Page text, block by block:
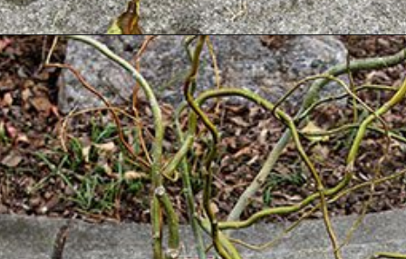
Opening https://www.houseofhawthornes.com/how-to-make-winter-porch-pots/